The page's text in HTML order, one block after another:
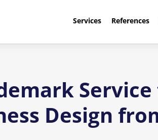
Services References
Design